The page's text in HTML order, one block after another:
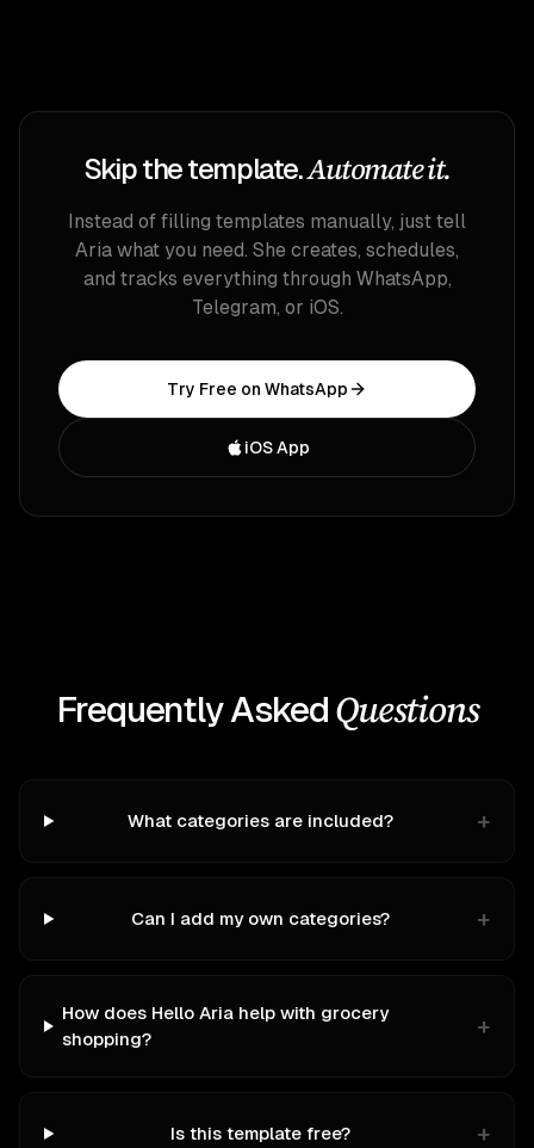
Skip the template.Automate it.
Instead of filling templates manually, just tell
Aria what you need. She creates, schedules,
and tracks everything through WhatsApp,
Telegram, or iOS.
Try Free on WhatsApp
iOS App
Frequently Asked Questions
What categories are included? +
Can I add my own categories? +
How does Hello Aria help with grocery
shopping?
+
Is this template free? +